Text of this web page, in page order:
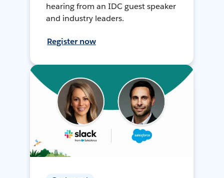
hearing from an IDC guest speaker
and industry leaders.
Register now